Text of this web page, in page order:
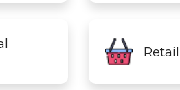
Retail